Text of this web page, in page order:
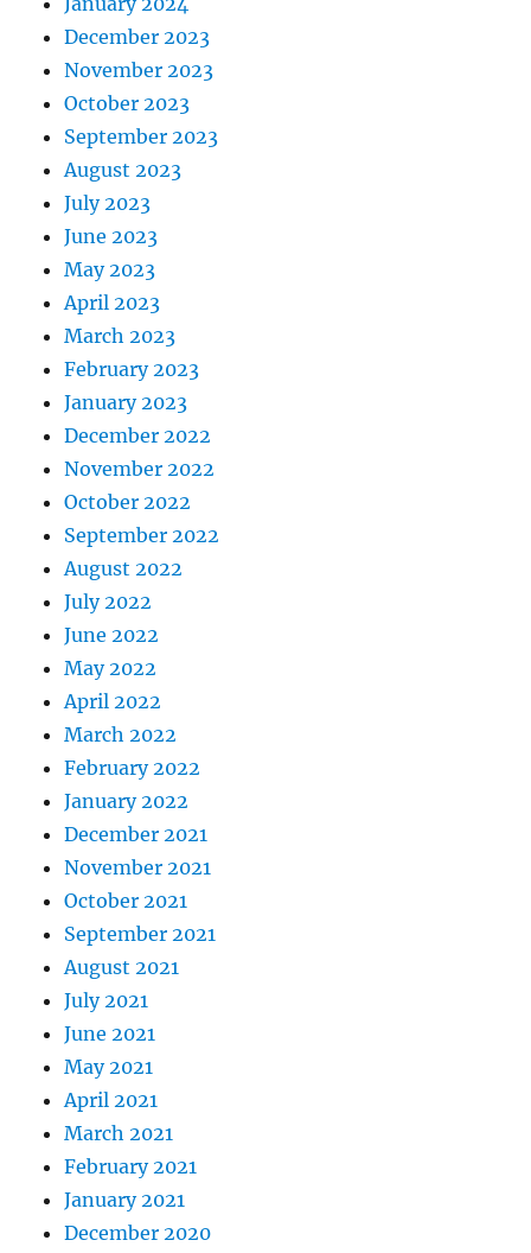
December 2023
November 2023
October 2023
September 2023
August 2023
July 2023
June 2023
May 2023
April 2023
March 2023
February 2023
January 2023
December 2022
November 2022
October 2022
September 2022
August 2022
July 2022
June 2022
May 2022
April 2022
March 2022
February 2022
January 2022
December 2021
November 2021
October 2021
September 2021
August 2021
July 2021
June 2021
May 2021
April 2021
March 2021
February 2021
January 2021
December 2020